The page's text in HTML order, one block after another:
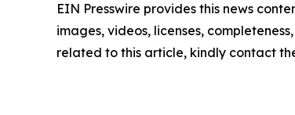
EIN Presswire provides this news
images, videos, licenses,
related to this article, kindly contact